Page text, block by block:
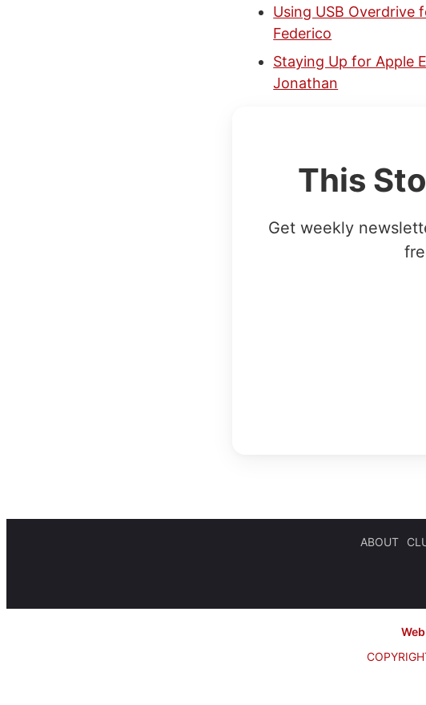
Using USB Overdrive
Federico
Staying Up for Apple
Jonathan
This
Get weekly
ABOUT